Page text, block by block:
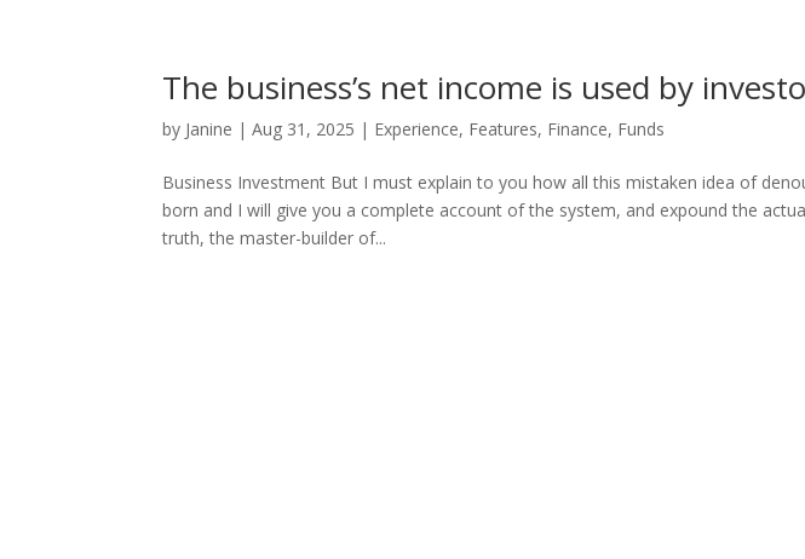
The business’s net income is used by
by Janine |Aug 31, 2025 | Experience, Features, Finance, Funds
Business Investment But I must explain to you how all this mistaken idea of
born and I will give you a complete account of the system, and expound the
truth, the master-builder of...